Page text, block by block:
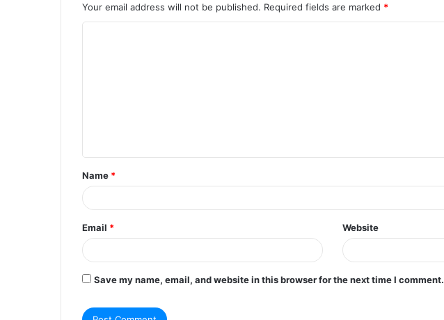
Your email address will not be published. Required fields are marked *
t
*
Name *
Email * Website
Save my name, email, and website in this browser for the next time I comment.